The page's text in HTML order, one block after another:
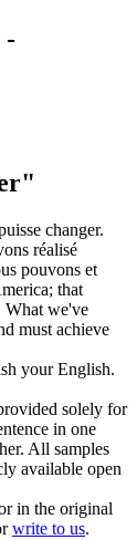
-
changer.
réalisé
pouvons et
that
What we've
must achieve
your English.
solely for
in one
All samples
available open
in the original
write to us.